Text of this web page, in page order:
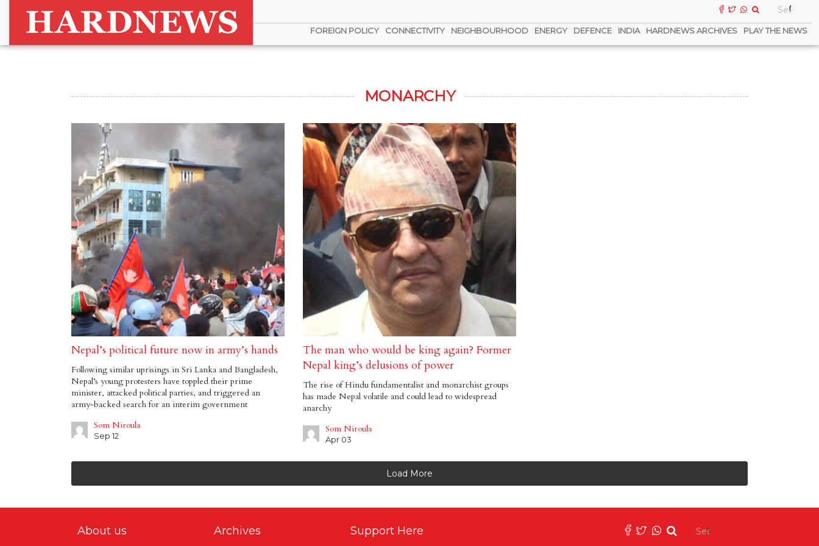
FOREIGN POLICY CONNECTIVITY NEIGHBOURHOOD ENERGY DEFENCE INDIA HARDNEWS ARCHIVES PLAY THE NEWS
MONARCHY
Nepal’s political future now in army’s hands
Following similar uprisings in Sri Lanka and Bangladesh,
Nepal’s young protesters have toppled their prime
minister, attacked political parties, and triggered an
army-backed search for an interim government
Som Niroula
Sep 12
The man who would be king again? Former
Nepal king’s delusions of power
The rise of Hindu fundamentalist and monarchist groups
has made Nepal volatile and could lead to widespread
anarchy
Som Niroula
Apr 03
Load More
About us Archives Support Here